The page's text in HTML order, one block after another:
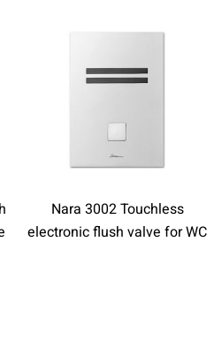
Nara 3002 Touchless
electronic flush valve for WC